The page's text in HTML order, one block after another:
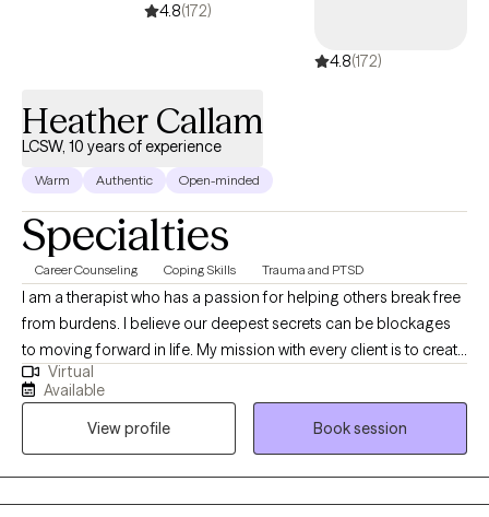
4.8(172)
4.8(172)
Heather Callam
LCSW, 10 years of experience
Warm Authentic Open-minded
Specialties
Career Counseling Coping Skills Trauma and PTSD
I am a therapist who has a passion for helping others break free
from burdens. I believe our deepest secrets can be blockages
to moving forward in life. My mission with every client is to create
a space where they feel safe to be authentic, while learning ways
to regain control of their lives. I am honored to support you in
this journey you are getting ready to embark on and I am rooting
for your success in the healing process. I am sending you well
wishes and a safe space to chat.
Virtual
Available
View profile
Book session